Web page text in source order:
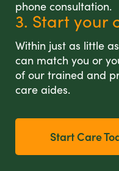
phone consultation.
3. Start your
Within just as little
can match you or
of our trained and
care aides.
Start Care